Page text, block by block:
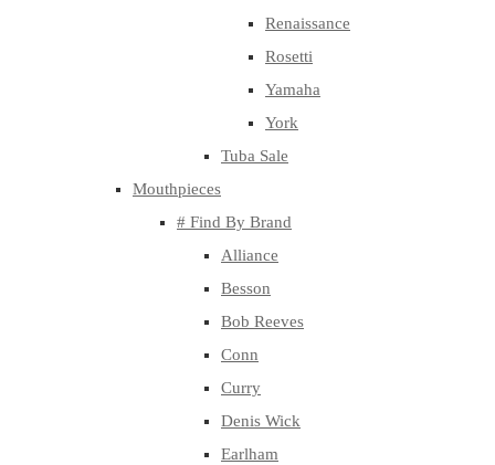
Renaissance
Rosetti
Yamaha
York
Tuba Sale
Mouthpieces
# Find By Brand
Alliance
Besson
Bob Reeves
Conn
Curry
Denis Wick
Earlham